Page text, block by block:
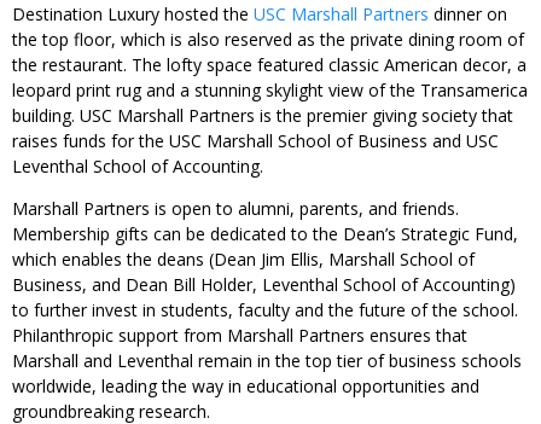
Destination Luxury hosted the USC Marshall Partners dinner on
the top floor, which is also reserved as the private dining room of
the restaurant. The lofty space featured classic American decor, a
leopard print rug and a stunning skylight view of the Transamerica
building. USC Marshall Partners is the premier giving society that
raises funds for the USC Marshall School of Business and USC
Leventhal School of Accounting.
Marshall Partners is open to alumni, parents, and friends.
Membership gifts can be dedicated to the Dean’s Strategic Fund,
which enables the deans (Dean Jim Ellis, Marshall School of
Business, and Dean Bill Holder, Leventhal School of Accounting)
to further invest in students, faculty and the future of the school.
Philanthropic support from Marshall Partners ensures that
Marshall and Leventhal remain in the top tier of business schools
worldwide, leading the way in educational opportunities and
groundbreaking research.